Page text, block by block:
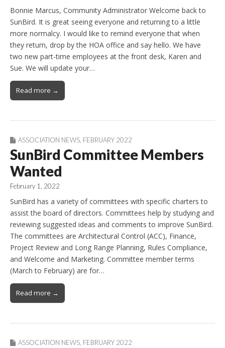
Bonnie Marcus, Community Administrator Welcome back to
SunBird. It is great seeing everyone and returning to a little
more normalcy. I would like to remind everyone that when
they return, drop by the HOA office and say hello. We have
two new part-time employees at the front desk, Karen and
Sue. We will update your…
Read more →
ASSOCIATION NEWS, FEBRUARY 2022
SunBird Committee Members
Wanted
February 1, 2022
SunBird has a variety of committees with specific charters to
assist the board of directors. Committees help by studying and
reviewing suggested ideas and comments to improve SunBird.
The committees are Architectural Control (ACC), Finance,
Project Review and Long Range Planning, Rules Compliance,
and Welcome and Marketing. Committee member terms
(March to February) are for…
Read more →
ASSOCIATION NEWS FEBRUARY 2022